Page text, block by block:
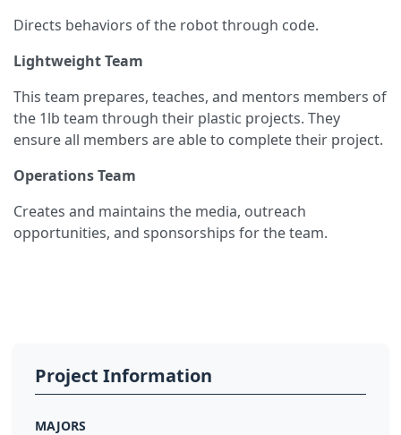
Directs behaviors of the robot through code.
Lightweight Team
This team prepares, teaches, and mentors members of
the 1lb team through their plastic projects. They
ensure all members are able to complete their project.
Operations Team
Creates and maintains the media, outreach
opportunities, and sponsorships for the team.
Project Information
MAJORS